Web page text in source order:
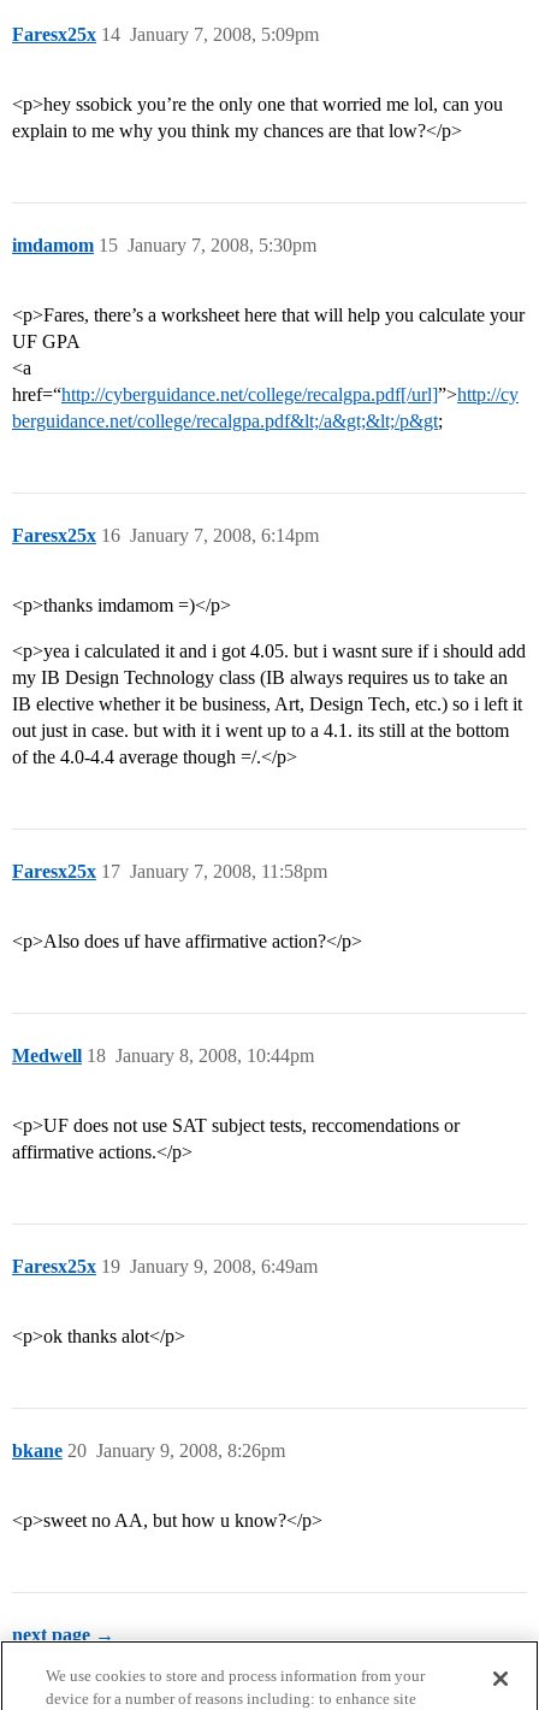
Faresx25x January 7, 2008, 5:09pm
14
<p>hey ssobick you’re the only one that worried me lol, can you
explain to me why you think my chances are that low?</p>
imdamom January 7, 2008, 5:30pm
15
<p>Fares, there’s a worksheet here that will help you calculate your
UF GPA
<a
href=“http://cyberguidance.net/college/recalgpa.pdf[/url]”>http://cy
berguidance.net/college/recalgpa.pdf&lt;/a&gt;&lt;/p&gt;
Faresx25x January 7, 2008, 6:14pm
16
<p>thanks imdamom =)</p>
<p>yea i calculated it and i got 4.05. but i wasnt sure if i should add
my IB Design Technology class (IB always requires us to take an
IB elective whether it be business, Art, Design Tech, etc.) so i left it
out just in case. but with it i went up to a 4.1. its still at the bottom
of the 4.0-4.4 average though =/.</p>
Faresx25x January 7, 2008, 11:58pm
17
<p>Also does uf have affirmative action?</p>
Medwell January 8, 2008, 10:44pm
18
<p>UF does not use SAT subject tests, reccomendations or
affirmative actions.</p>
Faresx25x January 9, 2008, 6:49am
19
<p>ok thanks alot</p>
bkane January 9, 2008, 8:26pm
20
<p>sweet no AA, but how u know?</p>
next page →
We use cookies to store and process information from your
device for a number of reasons including: to enhance site